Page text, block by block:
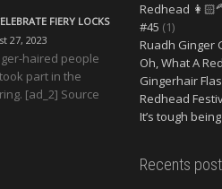
FIERY LOCKS
27, 2023
haired people
part in the
[ad_2] Source
Redhead
#45 (1)
Ruadh Ginger
Oh, What A
Gingerhair
Redhead
It’s tough
Recents